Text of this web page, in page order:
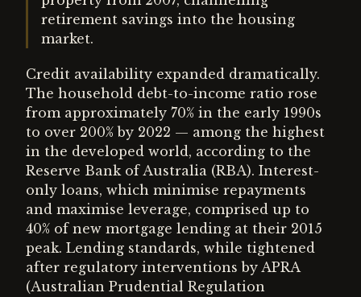
retirement savings into the housing
market.
Credit availability expanded dramatically.
The household debt-to-income ratio rose
from approximately 70% in the early 1990s
to over 200% by 2022 — among the highest
in the developed world, according to the
Reserve Bank of Australia (RBA). Interest-
only loans, which minimise repayments
and maximise leverage, comprised up to
40% of new mortgage lending at their 2015
peak. Lending standards, while tightened
after regulatory interventions by APRA
(Australian Prudential Regulation